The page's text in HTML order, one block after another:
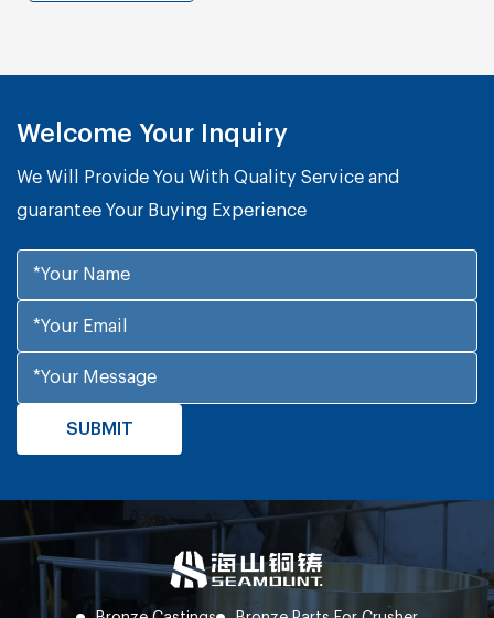
Welcome Your Inquiry
We Will Provide You With Quality Service and
guarantee Your Buying Experience